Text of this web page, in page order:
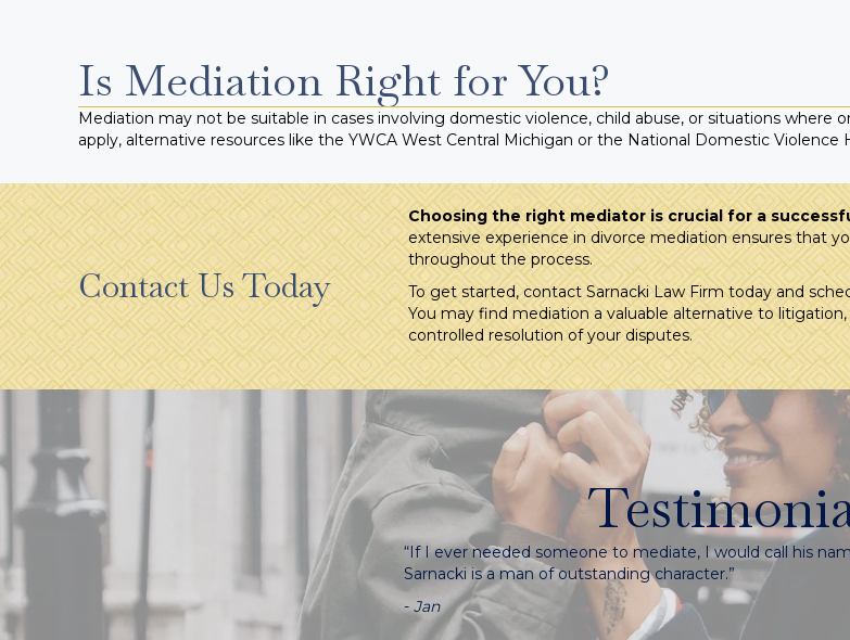
Is Mediation Right for You?
Mediation may not be suitable in cases involving domestic violence, child abuse, or situations where
apply, alternative resources like the YWCA West Central Michigan or the National Domestic Violence
Contact Us Today
Choosing the right mediator is crucial for a
extensive experience in divorce mediation ensures that
throughout the process.
To get started, contact Sarnacki Law Firm today and
You may find mediation a valuable alternative to
controlled resolution of your disputes.
“If I ever needed someone to mediate, I would call his
Sarnacki is a man of outstanding character.”
- Jan